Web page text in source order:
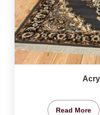
Read More